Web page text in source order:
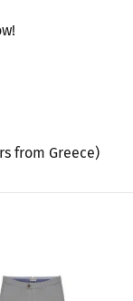
from Greece)